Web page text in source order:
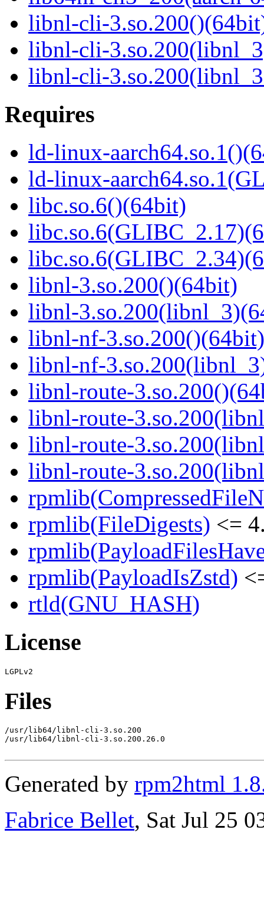
libnl-cli-
libnl-cli-
libnl-cli-
Requires
ld-linux-
ld-linux-
libc.so.6()(64bit)
libnl-3.so.200()(64bit)
libnl-
libnl-nf-3.so.200()(64bit)
libnl-nf-
libnl-route-
libnl-route-
libnl-route-
libnl-route-
rpmlib(FileDigests) <=
rpmlib(PayloadIsZstd)
rtld(GNU_HASH)
License
Files
/usr/lib64/libnl-cli-3.so.200
/usr/lib64/libnl-cli-3.so.200.26.0
Generated by rpm2html
Fabrice Bellet, Sat Jul 25